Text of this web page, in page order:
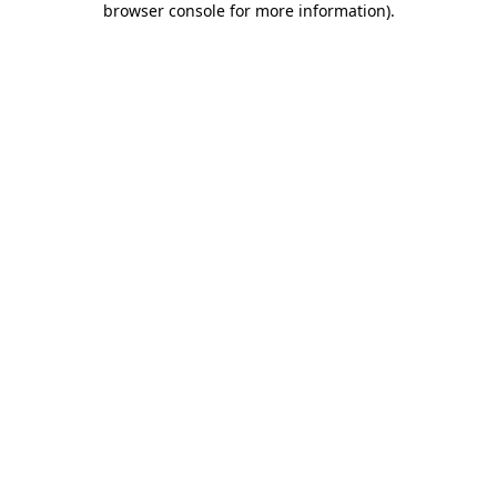
browser console for more information).